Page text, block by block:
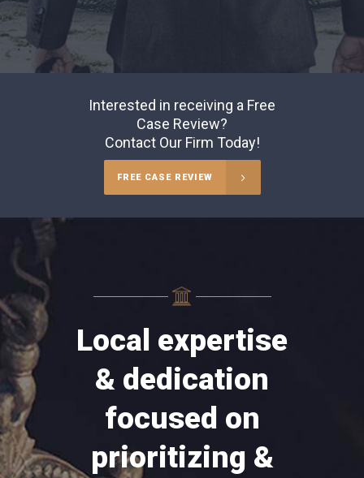
Interested in receiving a Free
Case Review?
Contact Our Firm Today!
FREE CASE REVIEW
Local expertise
& dedication
focused on
prioritizing &